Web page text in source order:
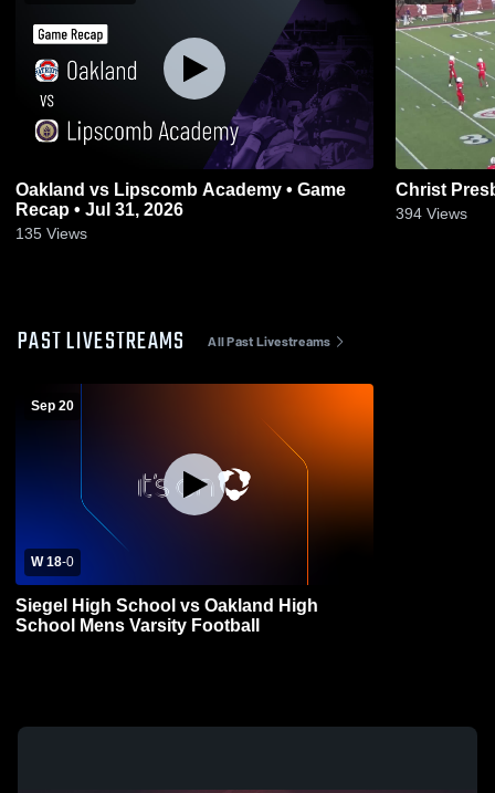
Oakland vs Lipscomb Academy • Game
Recap • Jul 31, 2026
135 Views
Christ
394 Views
PAST LIVESTREAMS All Past Livestreams
Sep 20
W 18-0
Siegel High School vs Oakland High
School Mens Varsity Football